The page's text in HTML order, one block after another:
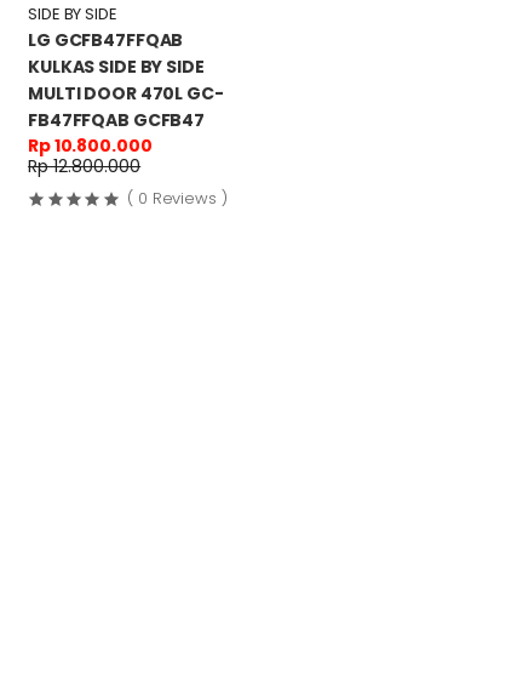
SIDE BY SIDE
LG GCFB47FFQAB
KULKAS SIDE BY SIDE
MULTI DOOR 470L GC-
FB47FFQAB GCFB47
Rp 10.800.000
Rp 12.800.000
( 0 Reviews )